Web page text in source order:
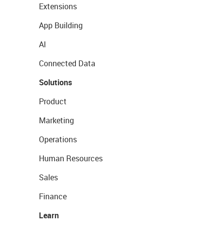
Extensions
App Building
AI
Connected Data
Solutions
Product
Marketing
Operations
Human Resources
Sales
Finance
Learn